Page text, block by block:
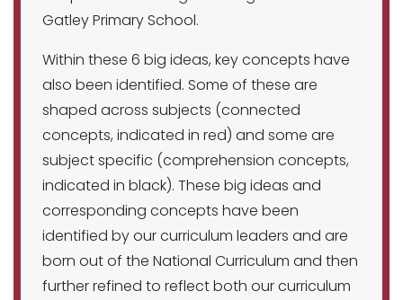
Gatley Primary School.
Within these 6 big ideas, key concepts have
also been identified. Some of these are
shaped across subjects (connected
concepts, indicated in red) and some are
subject specific (comprehension concepts,
indicated in black). These big ideas and
corresponding concepts have been
identified by our curriculum leaders and are
born out of the National Curriculum and then
further refined to reflect both our curriculum